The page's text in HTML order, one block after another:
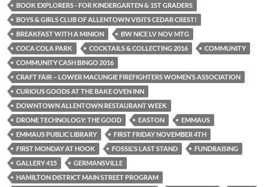
BOOK EXPLORERS - FOR KINDERGARTEN & 1ST GRADERS
BOYS & GIRLS CLUB OF ALLENTOWN VISITS CEDAR CREST!
BREAKFAST WITH A MINION
BW NICE LV NOV MTG
COCA COLA PARK
COCKTAILS & COLLECTING 2016
COMMUNITY
COMMUNITY CASH BINGO 2016
CRAFT FAIR – LOWER MACUNGIE FIREFIGHTERS WOMEN’S ASSOCIATION
CURIOUS GOODS AT THE BAKE OVEN INN
DOWNTOWN ALLENTOWN RESTAURANT WEEK
DRONE TECHNOLOGY: THE GOOD
EASTON
EMMAUS
EMMAUS PUBLIC LIBRARY
FIRST FRIDAY NOVEMBER 4TH
FIRST MONDAY AT HOOK
FOSSIL'S LAST STAND
FUNDRAISING
GALLERY 415
GERMANSVILLE
HAMILTON DISTRICT MAIN STREET PROGRAM